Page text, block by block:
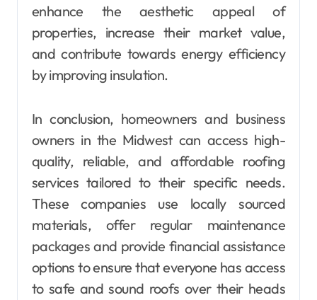
enhance the aesthetic appeal of
properties, increase their market value,
and contribute towards energy efficiency
by improving insulation.
In conclusion, homeowners and business
owners in the Midwest can access high-
quality, reliable, and affordable roofing
services tailored to their specific needs.
These companies use locally sourced
materials, offer regular maintenance
packages and provide financial assistance
options to ensure that everyone has access
to safe and sound roofs over their heads